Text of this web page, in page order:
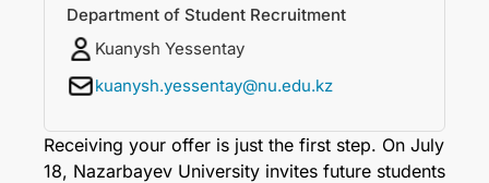
Department of Student Recruitment
Kuanysh Yessentay
kuanysh.yessentay@nu.edu.kz
Receiving your offer is just the first step. On July
18, Nazarbayev University invites future students